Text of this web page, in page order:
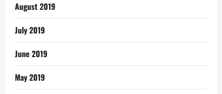
August 2019
July 2019
June 2019
May 2019